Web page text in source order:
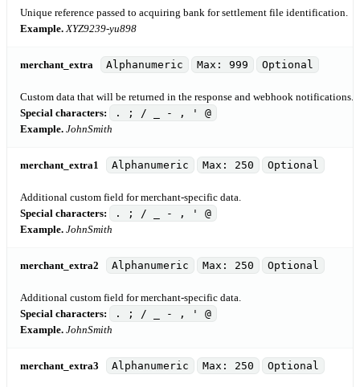
Unique reference passed to acquiring bank for settlement file identification.
Example. XYZ9239-yu898
merchant_extra Alphanumeric Max: 999 Optional
Custom data that will be returned in the response and webhook notifications.
Special characters:
. ; / _ - , ' @
Example. JohnSmith
merchant_extra1 Alphanumeric Max: 250 Optional
Additional custom field for merchant-specific data.
Special characters:
. ; / _ - , ' @
Example. JohnSmith
merchant_extra2 Alphanumeric Max: 250 Optional
Additional custom field for merchant-specific data.
Special characters:
. ; / _ - , ' @
Example. JohnSmith
merchant_extra3 Alphanumeric Max: 250 Optional